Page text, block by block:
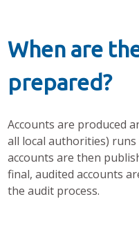
When are
prepared?
Accounts are produced
all local authorities)
accounts are then
final, audited accounts
the audit process.